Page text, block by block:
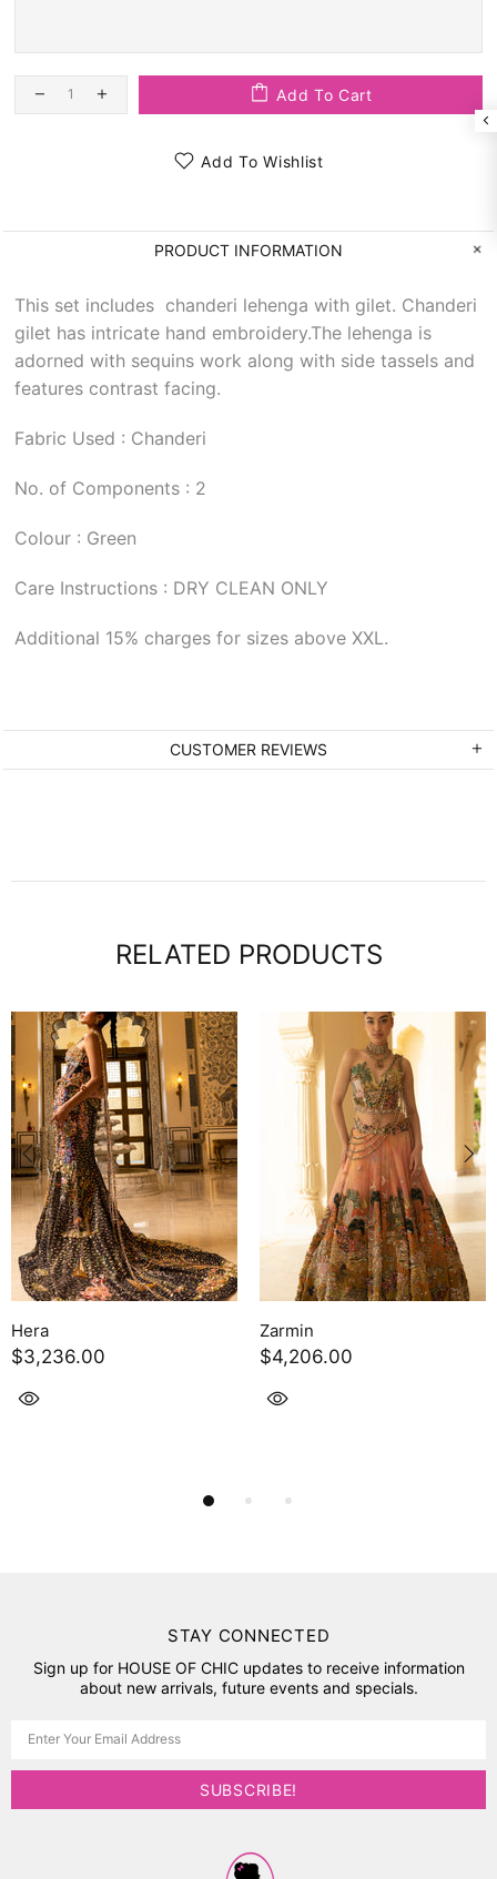
Add To Cart
Add To Wishlist
PRODUCT INFORMATION
This set includes chanderi lehenga with gilet. Chanderi
gilet has intricate hand embroidery.The lehenga is
adorned with sequins work along with side tassels and
features contrast facing.
Fabric Used : Chanderi
No. of Components : 2
Colour : Green
Care Instructions : DRY CLEAN ONLY
Additional 15% charges for sizes above XXL.
CUSTOMER REVIEWS
RELATED PRODUCTS
Zephyra
$3,689.00
Powder Blue Geogette
Set
STAY CONNECTED
Sign up for HOUSE OF CHIC updates to receive information
about new arrivals, future events and specials.